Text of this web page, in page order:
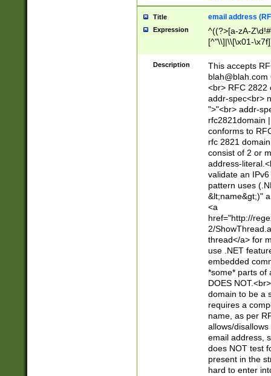
Title email address
Expression
^((?>[a-zA-
[^"\\]|\\[\x01-
Z\d!#$%&'*+\-/
\x7f])*")@(((?!-
[)\.)(25[0-
((?=[\x01-
Description
This accepts
blah@blah.com
<br> RFC 2822
addr-spec<br>
">"<br> addr-
rfc2821domain
conforms to
rfc 2821
consist of 2 or
address-
validate an
pattern uses
&lt;name&gt;)"
<a
href="http://
2/
thread</a> for
use .NET
embedded
*some* parts of
DOES
domain to be a
requires a
name, as per
allows/
email address,
does NOT test
present in the
hard to enter